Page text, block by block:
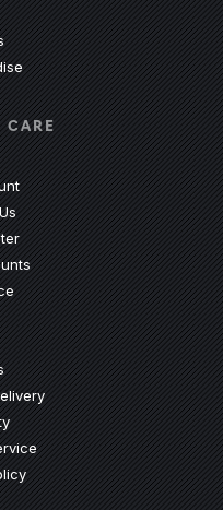
CARE
(Opens an external site)
an external site)